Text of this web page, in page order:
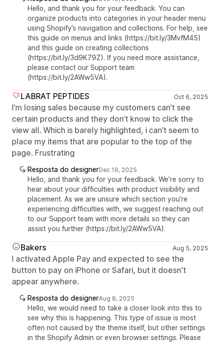
Hello, and thank you for your feedback. You can
organize products into categories in your header menu
using Shopify’s navigation and collections. For help, see
this guide on menus and links (https://bit.ly/3MvfM45)
and this guide on creating collections
(https://bit.ly/3d9K79Z). If you need more assistance,
please contact our Support team
(https://bit.ly/2AWw5VA).
LABRAT PEPTIDES Oct 6, 2025
I’m losing sales because my customers can’t see
certain products and they don’t know to click the
view all. Which is barely highlighted, i can’t seem to
place my items that are popular to the top of the
page. Frustrating
Resposta do designerDec 19, 2025
Hello, and thank you for your feedback. We’re sorry to
hear about your difficulties with product visibility and
placement. As we are unsure which section you’re
experiencing difficulties with, we suggest reaching out
to our Support team with more details so they can
assist you further (https://bit.ly/2AWw5VA).
Bakers Aug 5, 2025
I activated Apple Pay and expected to see the
button to pay on iPhone or Safari, but it doesn't
appear anywhere.
Resposta do designerAug 8, 2025
Hello, we would need to take a closer look into this to
see why this is happening. This type of issue is most
often not caused by the theme itself, but other settings
in the Shopify Admin or even browser settings. Please